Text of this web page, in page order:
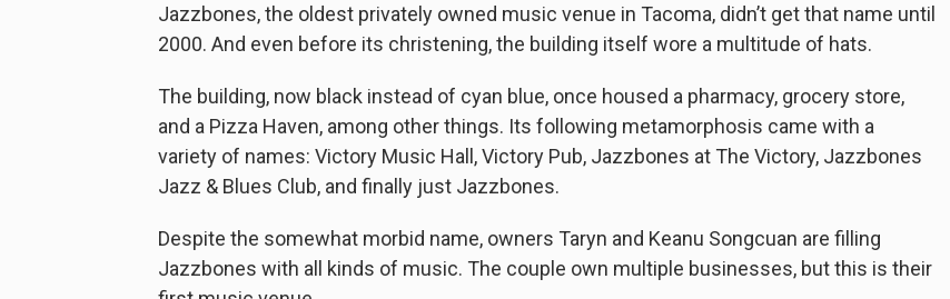
Jazzbones, the oldest privately owned music venue in Tacoma, didn’t get that name until
2000. And even before its christening, the building itself wore a multitude of hats.
The building, now black instead of cyan blue, once housed a pharmacy, grocery store,
and a Pizza Haven, among other things. Its following metamorphosis came with a
variety of names: Victory Music Hall, Victory Pub, Jazzbones at The Victory, Jazzbones
Jazz & Blues Club, and finally just Jazzbones.
Despite the somewhat morbid name, owners Taryn and Keanu Songcuan are filling
Jazzbones with all kinds of music. The couple own multiple businesses, but this is their